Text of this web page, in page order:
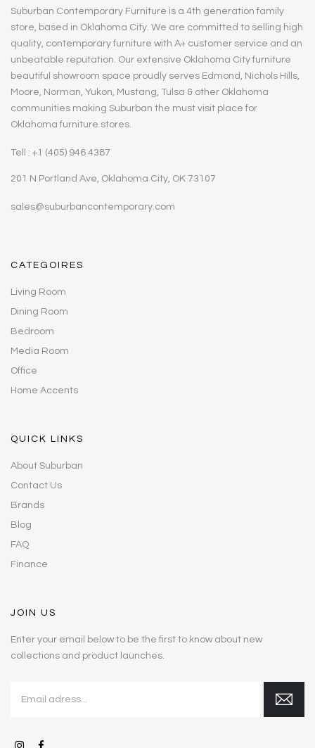
Suburban Contemporary Furniture is a 4th generation family
store, based in Oklahoma City. We are committed to selling high
quality, contemporary furniture with A+ customer service and an
unbeatable reputation. Our extensive Oklahoma City furniture
beautiful showroom space proudly serves Edmond, Nichols Hills,
Moore, Norman, Yukon, Mustang, Tulsa & other Oklahoma
communities making Suburban the must visit place for
Oklahoma furniture stores.
Tell : +1 (405) 946 4387
201 N Portland Ave, Oklahoma City, OK 73107
sales@suburbancontemporary.com
CATEGOIRES
Living Room
Dining Room
Bedroom
Media Room
Office
Home Accents
QUICK LINKS
About Suburban
Contact Us
Brands
Blog
FAQ
Finance
JOIN US
Enter your email below to be the first to know about new
collections and product launches.